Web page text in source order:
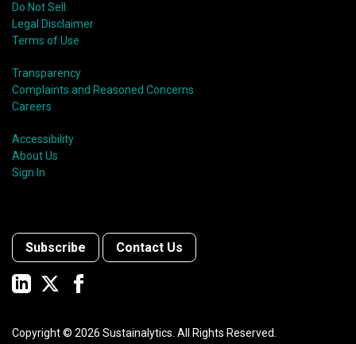
Do Not Sell
Legal Disclaimer
Terms of Use
Transparency
Complaints and Reasoned Concerns
Careers
Accessibility
About Us
Sign In
Subscribe Contact Us
Copyright © 2026 Sustainalytics. All Rights Reserved.